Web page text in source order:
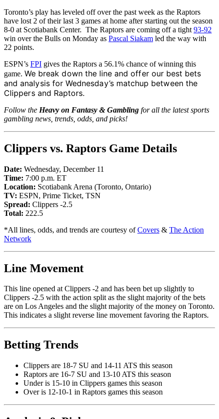
Toronto’s play has leveled off over the past week as the Raptors
have lost 2 of their last 3 games at home after starting out the season
8-0 at Scotiabank Center. The Raptors are coming off a tight 93-92
win over the Bulls on Monday as Pascal Siakam led the way with
22 points.
ESPN’s FPI gives the Raptors a 56.1% chance of winning this
game. We break down the line and offer our best bets
and analysis for Wednesday’s matchup between the
Clippers and Raptors.
Follow the Heavy on Fantasy & Gambling for all the latest sports
gambling news, trends, odds, and picks!
Clippers vs. Raptors Game Details
Date: Wednesday, December 11
Time: 7:00 p.m. ET
Location: Scotiabank Arena (Toronto, Ontario)
TV: ESPN, Prime Ticket, TSN
Spread: Clippers -2.5
Total: 222.5
*All lines, odds, and trends are courtesy ofCovers & The Action
Network
Line Movement
This line opened at Clippers -2 and has been bet up slightly to
Clippers -2.5 with the action split as the slight majority of the bets
are on Los Angeles and the slight majority of the money on Toronto.
This indicates a slight reverse line movement favoring the Raptors.
Betting Trends
Clippers are 18-7 SU and 14-11 ATS this season
Raptors are 16-7 SU and 13-10 ATS this season
Under is 15-10 in Clippers games this season
Over is 12-10-1 in Raptors games this season